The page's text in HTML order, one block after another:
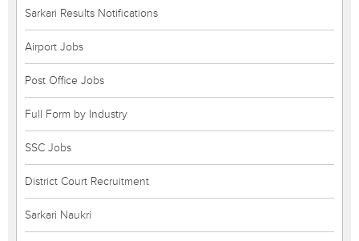
Sarkari Results Notifications
Airport Jobs
Post Office Jobs
Full Form by Industry
SSC Jobs
District Court Recruitment
Sarkari Naukri